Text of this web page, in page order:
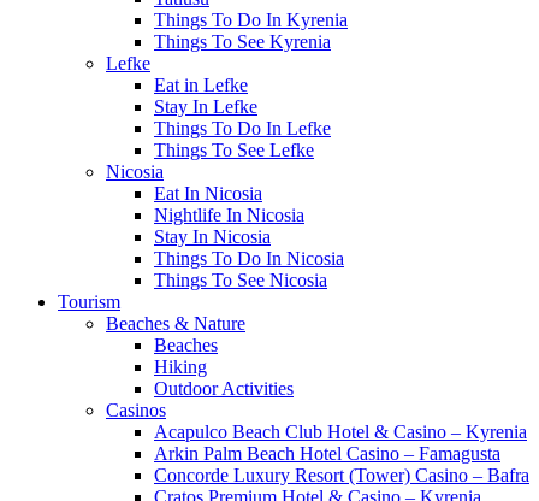
Things To Do In Kyrenia
Things To See Kyrenia
Lefke
Eat in Lefke
Stay In Lefke
Things To Do In Lefke
Things To See Lefke
Nicosia
Eat In Nicosia
Nightlife In Nicosia
Stay In Nicosia
Things To Do In Nicosia
Things To See Nicosia
Tourism
Beaches & Nature
Beaches
Hiking
Outdoor Activities
Casinos
Acapulco Beach Club Hotel & Casino – Kyrenia
Arkin Palm Beach Hotel Casino – Famagusta
Concorde Luxury Resort (Tower) Casino – Bafra
Cratos Premium Hotel & Casino – Kyrenia